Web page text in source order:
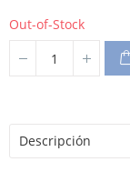
Out-of-Stock
Descripción